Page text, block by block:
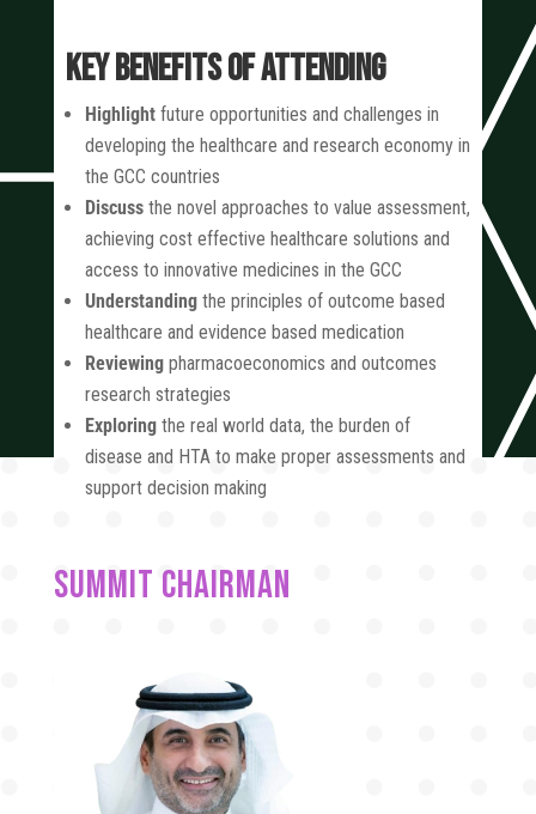
KEY BENEFITS OF ATTENDING
Highlightfuture opportunities and challenges in
developing the healthcare and research economy in
the GCC countries
Discussthe novel approaches to value assessment,
achieving cost effective healthcare solutions and
access to innovative medicines in the GCC
Understandingthe principles of outcome based
healthcare and evidence based medication
Reviewingpharmacoeconomics and outcomes
research strategies
Exploringthe real world data, the burden of
disease and HTA to make proper assessments and
support decision making
Summit chairman